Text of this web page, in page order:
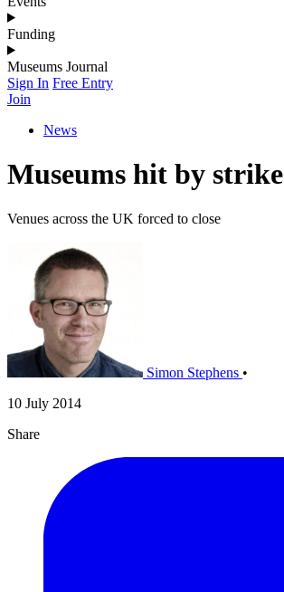
Funding
Museums Journal
Sign In Free Entry
Join
News
Museums hit by strike
Venues across the UK forced to close
Simon Stephens •
10 July 2014
Share